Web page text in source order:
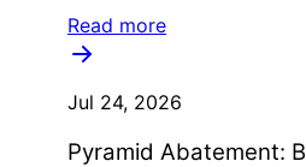
Read more
Jul 24, 2026
Pyramid Abatement: